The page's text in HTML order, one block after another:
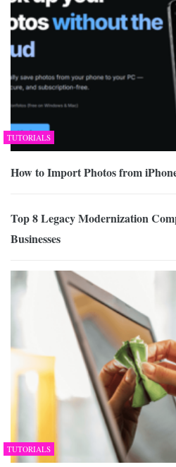
TUTORIALS
How to Import Photos from
Top 8 Legacy Modernization
Businesses
TUTORIALS